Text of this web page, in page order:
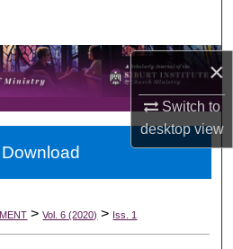
×
Switch to
desktopview
Collections
Account
About
> Vol. 6 (2020) > Iss. 1